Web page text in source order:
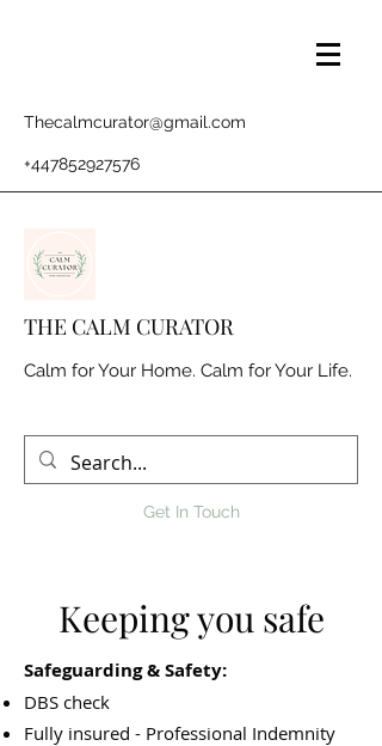
Thecalmcurator@gmail.com
+447852927576
THE CALM CURATOR
Calm for Your Home. Calm for Your Life.
Get In Touch
Keeping you safe
Safeguarding & Safety:
DBS check
Fully insured - Professional Indemnity